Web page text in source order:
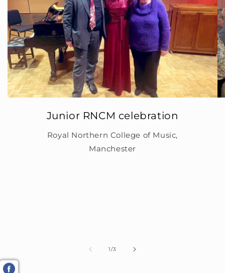
Junior RNCM celebration
Royal Northern College of Music,
Manchester
1/of
3